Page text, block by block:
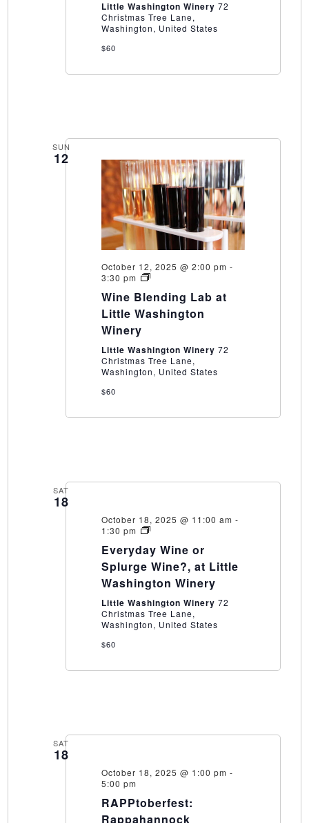
Little Washington Winery 72
Christmas Tree Lane,
Washington, United States
$60
SUN
12
October 12, 2025 @ 2:00 pm -
3:30 pm
Wine
Lab
at
Little
Wine Blending Lab at
Little Washington
Winery
Little Washington Winery 72
Christmas Tree Lane,
Washington, United States
$60
SAT
18
October 18, 2025 @ 11:00 am -
1:30 pm
Everyday
or
Splurge
Wine?,
at
Washington
Winery
Everyday Wine or
Splurge Wine?, at Little
Washington Winery
Little Washington Winery 72
Christmas Tree Lane,
Washington, United States
$60
SAT
18
October 18, 2025 @ 1:00 pm -
5:00 pm
RAPPtoberfest:
Rappahannock